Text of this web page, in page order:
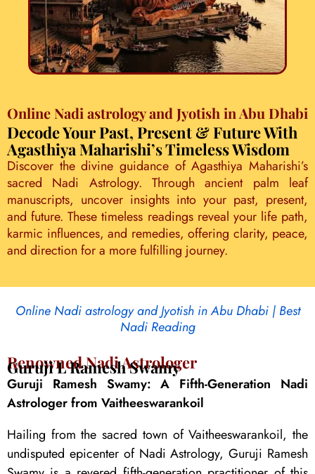
Online Nadi astrology and Jyotish in Abu Dhabi
Decode Your Past, Present & Future With
Agasthiya Maharishi’s Timeless Wisdom
Discover the divine guidance of Agasthiya Maharishi’s
sacred Nadi Astrology. Through ancient palm leaf
manuscripts, uncover insights into your past, present,
and future. These timeless readings reveal your life path,
karmic influences, and remedies, offering clarity, peace,
and direction for a more fulfilling journey.
Online Nadi astrology and Jyotish in Abu Dhabi | Best
Nadi Reading
Renowned Nadi Astrologer
Guruji L Ramesh Swamy
Guruji Ramesh Swamy: A Fifth-Generation Nadi
Astrologer from Vaitheeswarankoil
Hailing from the sacred town of Vaitheeswarankoil, the
undisputed epicenter of Nadi Astrology, Guruji Ramesh